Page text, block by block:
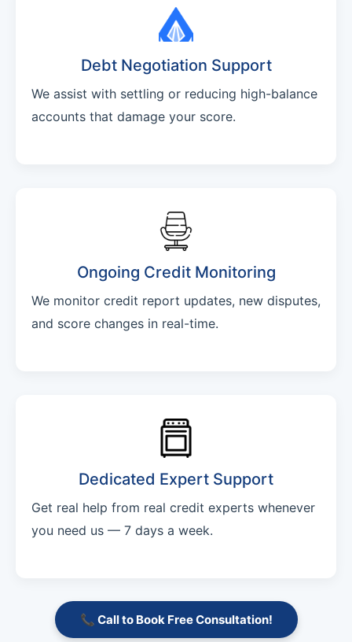
Debt Negotiation Support
We assist with settling or reducing high-balance
accounts that damage your score.
Ongoing Credit Monitoring
We monitor credit report updates, new disputes,
and score changes in real-time.
Dedicated Expert Support
Get real help from real credit experts whenever
you need us — 7 days a week.
📞 Call to Book Free Consultation!